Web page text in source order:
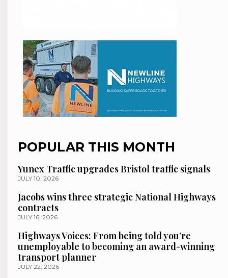
POPULAR THIS MONTH
Yunex Traffic upgrades Bristol traffic signals
JULY 10, 2026
Jacobs wins three strategic National Highways
contracts
JULY 16, 2026
Highways Voices: From being told you’re
unemployable to becoming an award-winning
transport planner
JULY 22, 2026